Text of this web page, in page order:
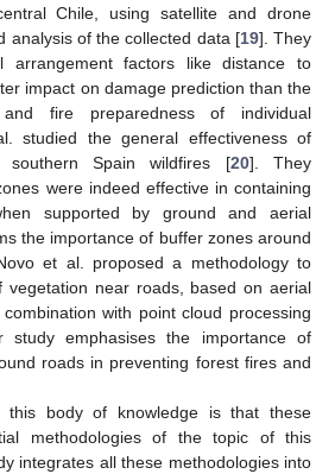
Chile, using satellite and drone
analysis of the collected data [19]. They
arrangement factors like distance to
impact on damage prediction than the
and fire preparedness of individual
studied the general effectiveness of
Spain wildfires [20]. They
were indeed effective in containing
supported by ground and aerial
the importance of buffer zones around
et al. proposed a methodology to
vegetation near roads, based on aerial
with point cloud processing
study emphasises the importance of
roads in preventing forest fires and
body of knowledge is that these
methodologies of the topic of this
integrates all these methodologies into